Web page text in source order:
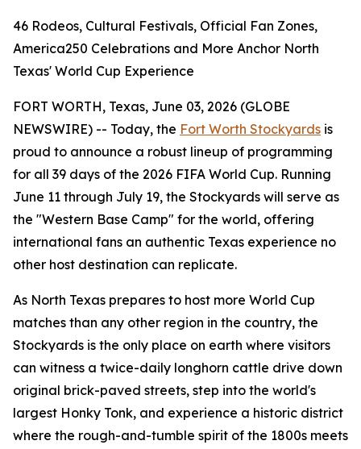
46 Rodeos, Cultural Festivals, Official Fan Zones,
America250 Celebrations and More Anchor North
Texas' World Cup Experience
FORT WORTH, Texas, June 03, 2026 (GLOBE
NEWSWIRE) -- Today, the Fort Worth Stockyards is
proud to announce a robust lineup of programming
for all 39 days of the 2026 FIFA World Cup. Running
June 11 through July 19, the Stockyards will serve as
the "Western Base Camp" for the world, offering
international fans an authentic Texas experience no
other host destination can replicate.
As North Texas prepares to host more World Cup
matches than any other region in the country, the
Stockyards is the only place on earth where visitors
can witness a twice-daily longhorn cattle drive down
original brick-paved streets, step into the world's
largest Honky Tonk, and experience a historic district
where the rough-and-tumble spirit of the 1800s meets